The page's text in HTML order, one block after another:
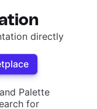
directly
Palette
for